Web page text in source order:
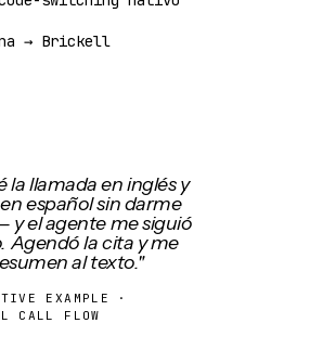
→ Brickell
la llamada en inglés y
español sin darme
y el agente me siguió
Agendó la cita y me
al texto."
EXAMPLE ·
CALL FLOW